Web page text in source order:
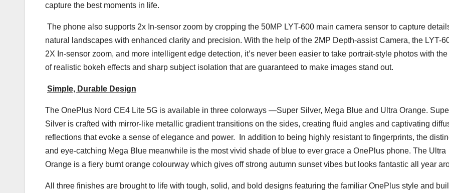
capture the best moments in life.
The phone also supports 2x In-sensor zoom by cropping the 50MP LYT-600 main camera sensor to capture
natural landscapes with enhanced clarity and precision. With the help of the 2MP Depth-assist Camera, the LYT-
2X In-sensor zoom, and more intelligent edge detection, it’s never been easier to take portrait-style photos with the
of realistic bokeh effects and sharp subject isolation that are guaranteed to make images stand out.
Simple, Durable Design
The OnePlus Nord CE4 Lite 5G is available in three colorways —Super Silver, Mega Blue and Ultra Orange.
Silver is crafted with mirror-like metallic gradient transitions on the sides, creating fluid angles and captivating
reflections that evoke a sense of elegance and power. In addition to being highly resistant to fingerprints, the
and eye-catching Mega Blue meanwhile is the most vivid shade of blue to ever grace a OnePlus phone. The Ultra
Orange is a fiery burnt orange colourway which gives off strong autumn sunset vibes but looks fantastic all year
All three finishes are brought to life with tough, solid, and bold designs featuring the familiar OnePlus style and